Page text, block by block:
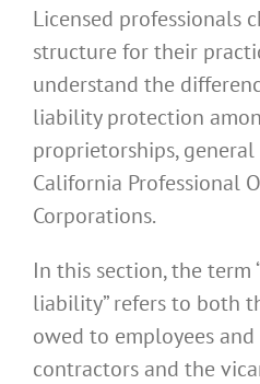
Licensed professionals
structure for their
understand the
liability protection
proprietorships,
California Professional
Corporations.
In this section, the term
liability” refers to both
owed to employees
contractors and the